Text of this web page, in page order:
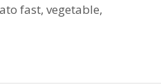
fast, vegetable,